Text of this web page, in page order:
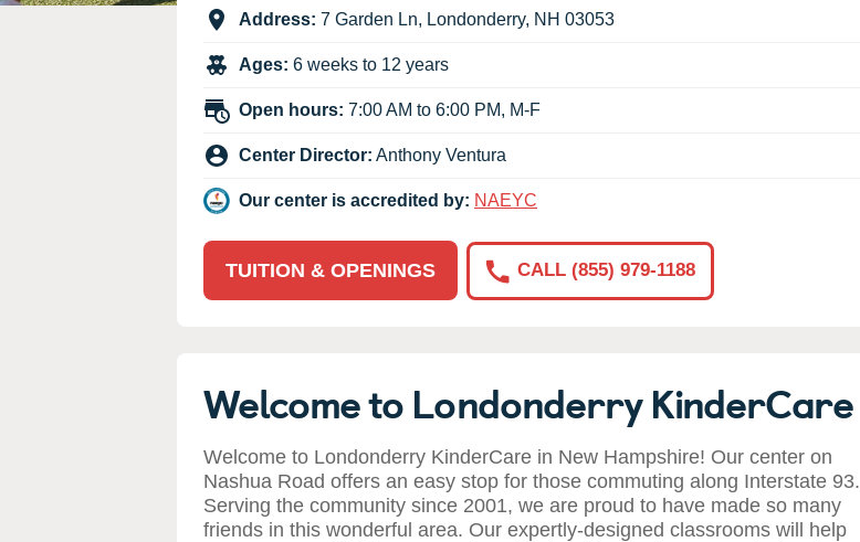
Our Values
Corporate
Responsibility
Address: 7 Garden Ln, Londonderry, NH 03053
Ages: 6 weeks to 12 years
Open hours: 7:00 AM to 6:00 PM, M-F
Center Director: Anthony Ventura
Our center is accredited by: NAEYC
TUITION & OPENINGS CALL (855) 979-1188
Welcome to Londonderry KinderCare
Welcome to Londonderry KinderCare in New Hampshire! Our center on
Nashua Road offers an easy stop for those commuting along Interstate 93.
Serving the community since 2001, we are proud to have made so many
friends in this wonderful area. Our expertly-designed classrooms will help